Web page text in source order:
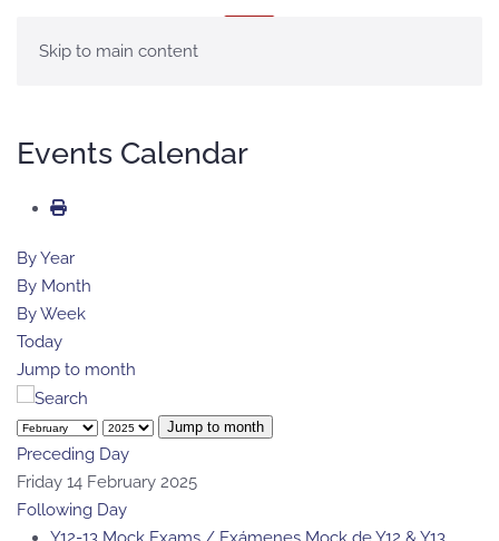
Skip to main content
Events Calendar
By Year
By Month
By Week
Today
Jump to month
Jump to month
Preceding Day
Friday 14 February 2025
Following Day